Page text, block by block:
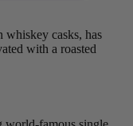
casks, has
with a roasted